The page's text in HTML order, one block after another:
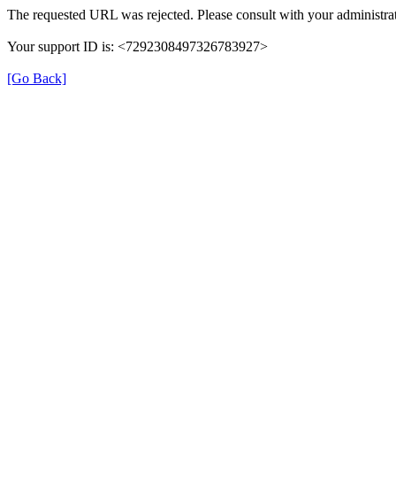
The requested URL was rejected. Please consult with your
Your support ID is: <7292308497326783927>
[Go Back]